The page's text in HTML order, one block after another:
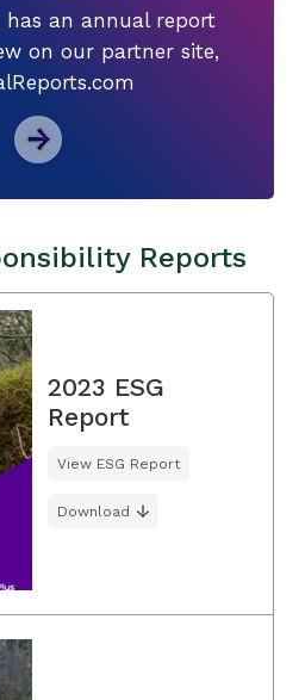
has an annual report
on our partner site,
Reports
2023 ESG
Report
View ESG Report
Download